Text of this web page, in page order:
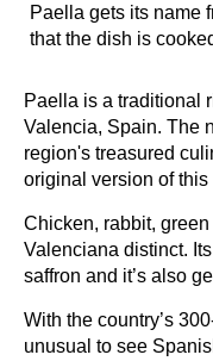
Paella gets its name
that the dish is
Paella is a traditional
Valencia, Spain. The
region's treasured
original version of
Chicken, rabbit,
Valenciana distinct.
saffron and it’s also
With the country’s
unusual to see